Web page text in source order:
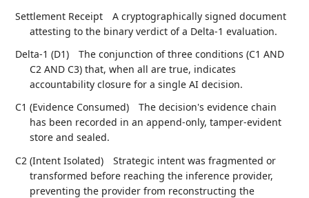
Settlement Receipt
A cryptographically signed document
attesting to the binary verdict of a Delta-1 evaluation.
Delta-1 (D1)
The conjunction of three conditions (C1 AND
C2 AND C3) that, when all are true, indicates
accountability closure for a single AI decision.
C1 (Evidence Consumed)
The decision's evidence chain
has been recorded in an append-only, tamper-evident
store and sealed.
C2 (Intent Isolated)
Strategic intent was fragmented or
transformed before reaching the inference provider,
preventing the provider from reconstructing the